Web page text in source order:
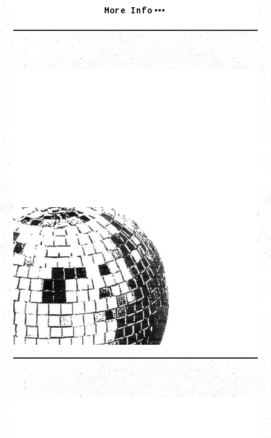
More Info
LCD SOUNDSYSTEM
WITH GUESTS VICTORYLAND
Friday, August 7, 2026
Freedom Mobile Arch, Vancouver, BC
SOLD OUT
More Info